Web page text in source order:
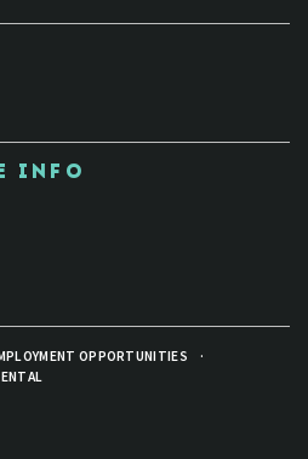
INFO
OPPORTUNITIES
·